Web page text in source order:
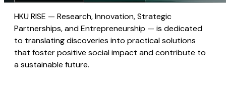
HKU RISE — Research, Innovation, Strategic
Partnerships, and Entrepreneurship — is dedicated
to translating discoveries into practical solutions
that foster positive social impact and contribute to
a sustainable future.